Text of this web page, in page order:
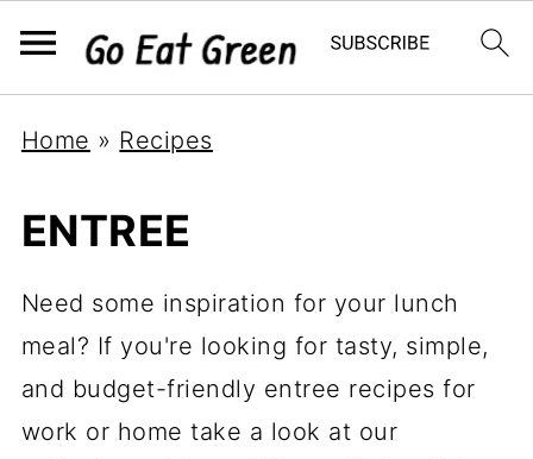
Home » Recipes
ENTREE
Need some inspiration for your lunch
meal? If you're looking for tasty, simple,
and budget-friendly entree recipes for
work or home take a look at our